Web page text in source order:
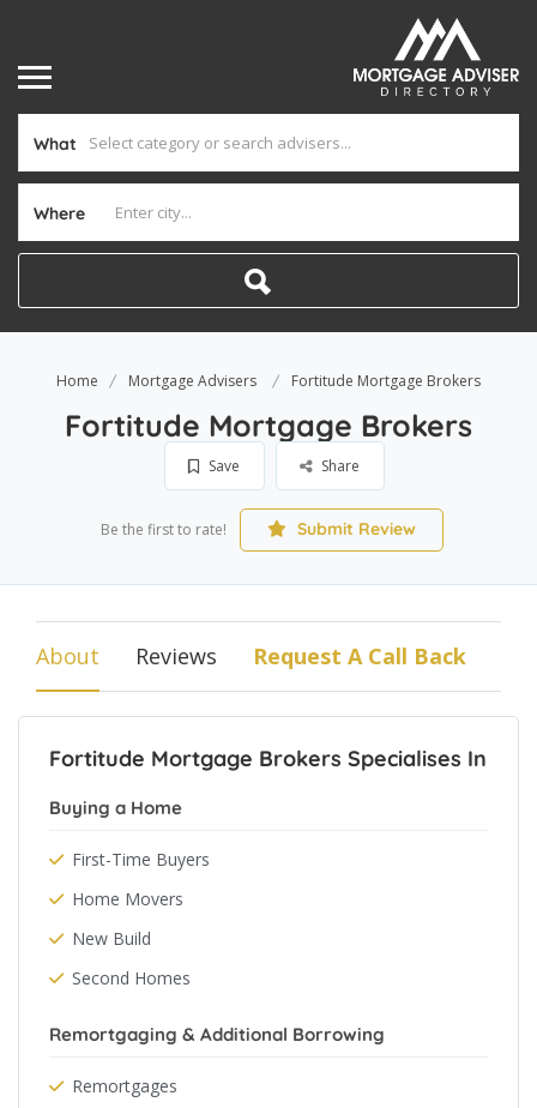
What
Where
Home Mortgage Advisers Fortitude Mortgage Brokers
Fortitude Mortgage Brokers
Save Share
Be the first to rate! Submit Review
About Reviews Request A Call Back
Fortitude Mortgage Brokers Specialises In
Buying a Home
First-Time Buyers
Home Movers
New Build
Second Homes
Remortgaging & Additional Borrowing
Remortgages